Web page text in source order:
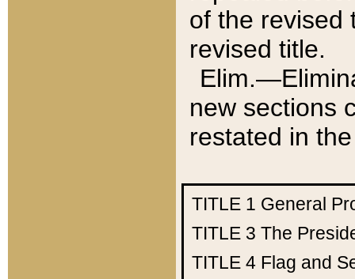
of the revised
revised title.
new sections
restated in
TITLE 1 General
TITLE 3 The
TITLE 4 Flag and